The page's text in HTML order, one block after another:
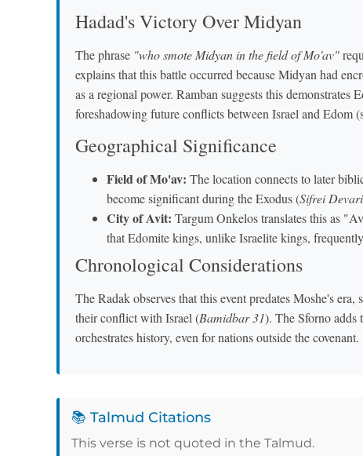
Hadad's Victory Over Midyan
The phrase "who smote Midyan in the field of Mo'av"
explains that this battle occurred because Midyan had
as a regional power. Ramban suggests this demonstrates
foreshadowing future conflicts between Israel and Edom
Geographical Significance
Field of Mo'av: The location connects to later
become significant during the Exodus (Sifrei
City of Avit: Targum Onkelos translates this as
that Edomite kings, unlike Israelite kings,
Chronological Considerations
The Radak observes that this event predates Moshe's
their conflict with Israel (Bamidbar 31). The Sforno adds
orchestrates history, even for nations outside the covenant.
📚 Talmud Citations
This verse is not quoted in the Talmud.